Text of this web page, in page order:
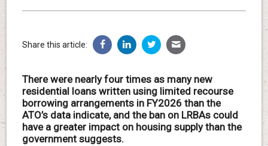
Share this article:
There were nearly four times as many new
residential loans written using limited recourse
borrowing arrangements in FY2026 than the
ATO’s data indicate, and the ban on LRBAs could
have a greater impact on housing supply than the
government suggests.